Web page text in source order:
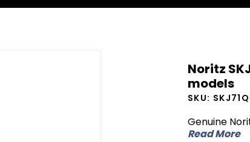
SKJ71QH
Noritz
models
SKU:
Genuine
Read More